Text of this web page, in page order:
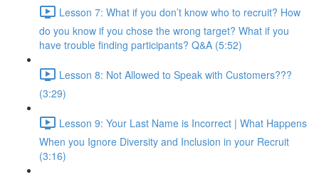
Lesson 7: What if you don’t know who to recruit? How
do you know if you chose the wrong target? What if you
have trouble finding participants? Q&A (5:52)
Lesson 8: Not Allowed to Speak with Customers???
(3:29)
Lesson 9: Your Last Name is Incorrect | What Happens
When you Ignore Diversity and Inclusion in your Recruit
(3:16)